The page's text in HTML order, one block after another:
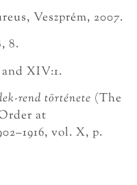
Veszprém, 2007.
8.
and XIV:1.
rend története (The
at
vol. X, p.